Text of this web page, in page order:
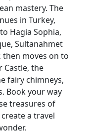
mastery. The
in Turkey,
Hagia Sophia,
Sultanahmet
then moves on to
Castle, the
fairy chimneys,
Book your way
treasures of
a travel